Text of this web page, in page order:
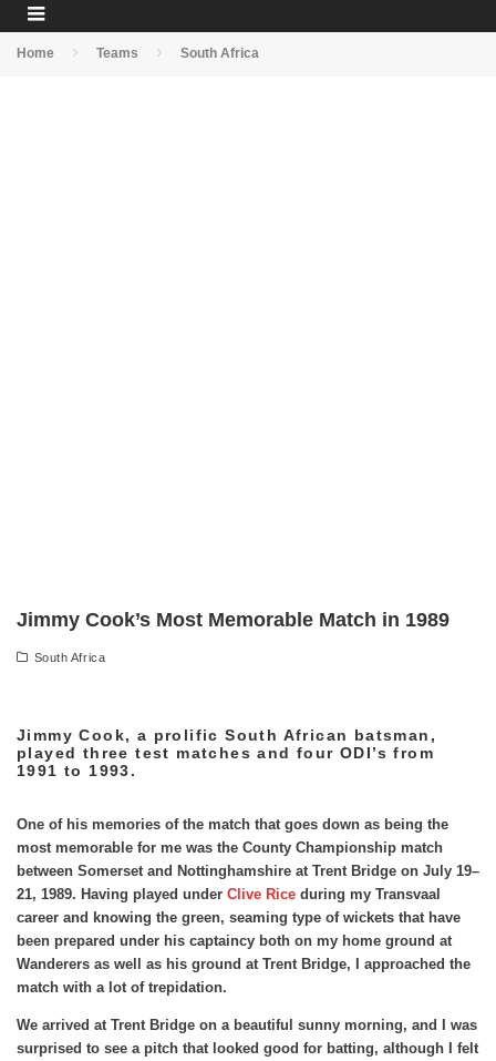
Home Teams South Africa
Jimmy Cook’s Most Memorable Match in 1989
South Africa
Jimmy Cook, a prolific South African batsman,
played three test matches and four ODI’s from
1991 to 1993.
One of his memories of the match that goes down as being the
most memorable for me was the County Championship match
between Somerset and Nottinghamshire at Trent Bridge on July 19–
21, 1989. Having played under Clive Rice during my Transvaal
career and knowing the green, seaming type of wickets that have
been prepared under his captaincy both on my home ground at
Wanderers as well as his ground at Trent Bridge, I approached the
match with a lot of trepidation.
We arrived at Trent Bridge on a beautiful sunny morning, and I was
surprised to see a pitch that looked good for batting, although I felt